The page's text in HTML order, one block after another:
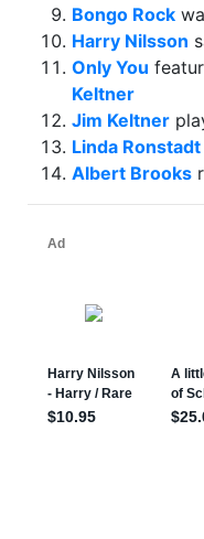
Bongo Rock
Harry Nilsson
Only You
Keltner
Jim Keltner
Linda Ronstadt
Albert Brooks